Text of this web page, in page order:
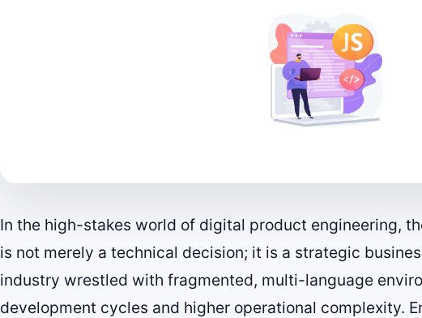
In the high-stakes world of digital product engineering,
is not merely a technical decision; it is a strategic
industry wrestled with fragmented, multi-language
development cycles and higher operational complexity.